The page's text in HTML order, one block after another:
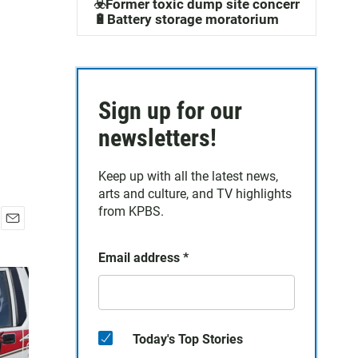
a
i
l
☣️Former toxic dump site concerns
🔋Battery storage moratorium
Sign up for our
newsletters!
Keep up with all the latest news,
arts and culture, and TV highlights
from KPBS.
Email address *
Today's Top Stories